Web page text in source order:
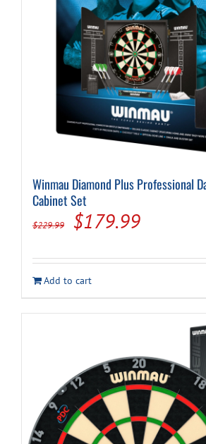
Winmau Diamond Plus Professional
Cabinet Set
$229.99
Original
was:
$229.99.
$179.99Current
is:
Add to cart